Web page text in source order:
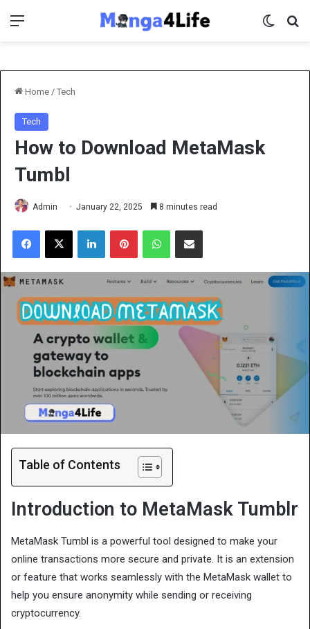
Menu
Home / Tech
Tech
How to Download MetaMask
Tumbl
Admin January 22, 2025 8 minutes read
Facebook
X LinkedInPinterestWhatsAppShare via Email
Table of Contents
Introduction to MetaMask Tumblr
MetaMask Tumbl is a powerful tool designed to make your
online transactions more secure and private. It is an extension
or feature that works seamlessly with the MetaMask wallet to
help you ensure anonymity while sending or receiving
cryptocurrency.